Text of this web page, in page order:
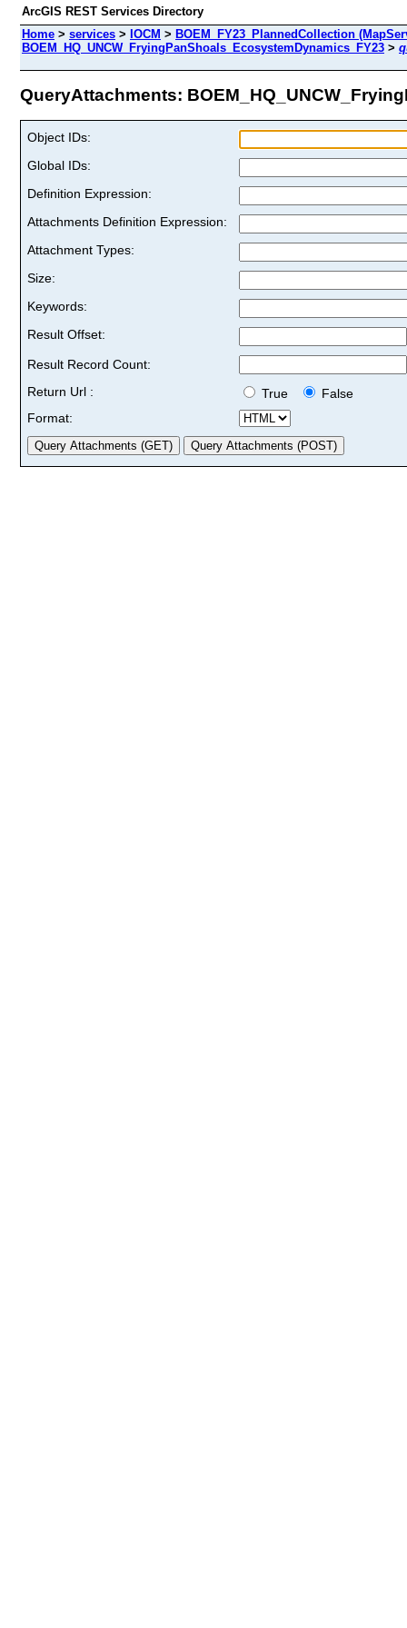
ArcGIS REST Services Directory
Home > services > IOCM > BOEM_FY23_PlannedCollection
BOEM_HQ_UNCW_FryingPanShoals_EcosystemDynamics_FY23 >
QueryAttachments:
Object IDs:
Global IDs:
Definition Expression:
Attachments Definition Expression:
Attachment Types:
Size:
Keywords:
Result Offset:
Result Record Count:
Return Url :
True
False
Format: